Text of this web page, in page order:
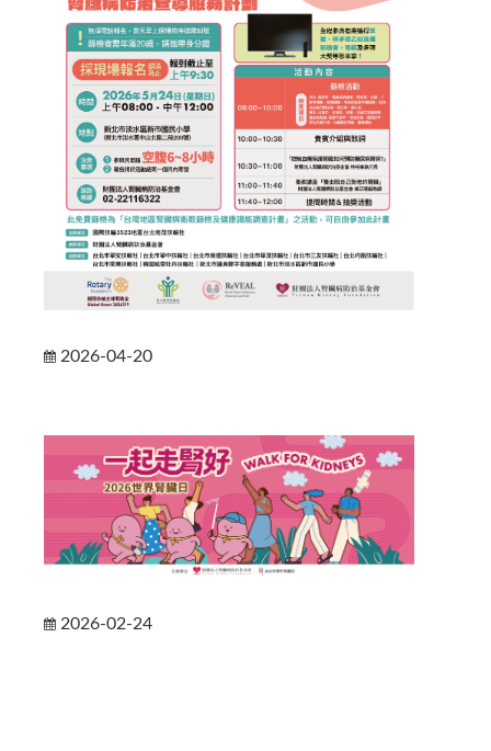
2026-04-20
2026-02-24